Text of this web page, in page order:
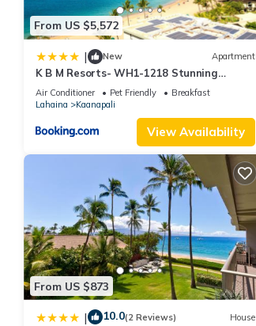
From US $5,572
| New Apartment
K B M Resorts- WH1-1218 Stunning
Studio, whale watching, big ocean views,
steps to beach
Air Conditioner Pet Friendly
Breakfast
Lahaina
Kaanapali
View Availability
From US $873
| 10.0(2 Reviews) House